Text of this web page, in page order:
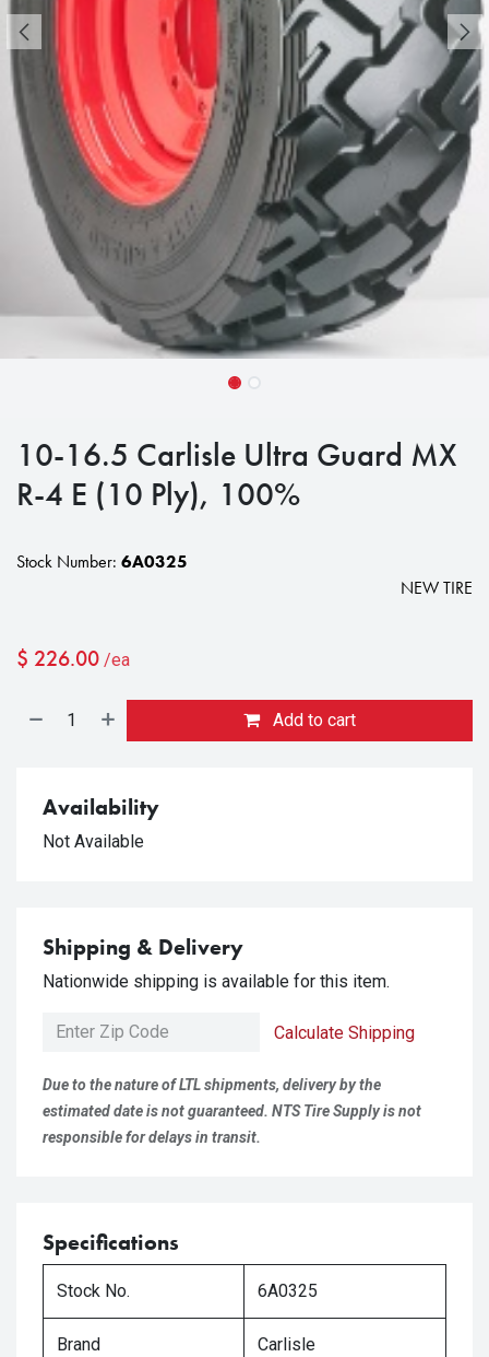
10-16.5 Carlisle Ultra Guard MX
R-4 E (10 Ply), 100%
Stock Number: 6A0325
NEW TIRE
$ 226.00 /ea
Add to cart
Availability
Not Available
Shipping & Delivery
Nationwide shipping is available for this item.
Calculate Shipping
Due to the nature of LTL shipments, delivery by the
estimated date is not guaranteed. NTS Tire Supply is not
responsible for delays in transit.
Specifications
Stock No. 6A0325
Brand Carlisle